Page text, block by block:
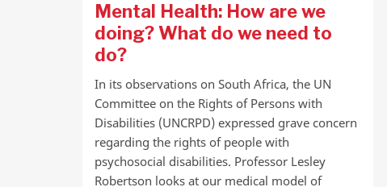
Mental Health: How are we
doing? What do we need to
do?
In its observations on South Africa, the UN
Committee on the Rights of Persons with
Disabilities (UNCRPD) expressed grave concern
regarding the rights of people with
psychosocial disabilities. Professor Lesley
Robertson looks at our medical model of